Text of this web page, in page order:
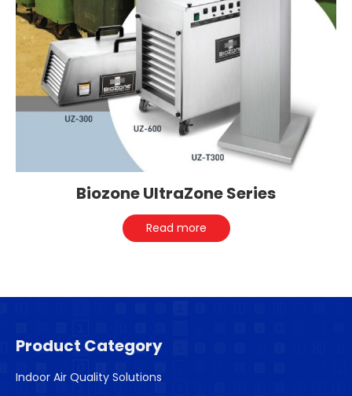
Biozone UltraZone Series
Read more
Product Category
Indoor Air Quality Solutions